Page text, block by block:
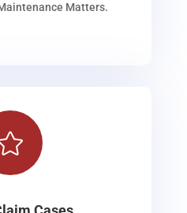
Matters.